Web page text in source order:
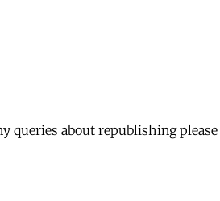
queries about republishing please